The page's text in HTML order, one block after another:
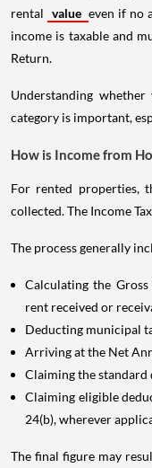
rental value even if no
income is taxable and
Return.
Understanding
category is important,
How is Income from
For rented properties,
collected. The Income
The process generally
Calculating the
rent received or
Deducting municipal
Arriving at the Net
Claiming the standard
Claiming eligible
24(b), wherever
The final figure may